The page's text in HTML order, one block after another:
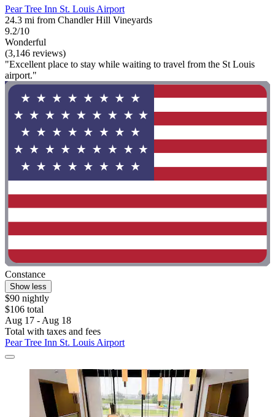
Pear Tree Inn St. Louis Airport
24.3 mi from Chandler Hill Vineyards
9.2/10
Wonderful
(3,146 reviews)
"Excellent place to stay while waiting to travel from the St Louis
airport."
Constance
Show less
$90 nightly
$106 total
Aug 17 - Aug 18
Total with taxes and fees
Pear Tree Inn St. Louis Airport